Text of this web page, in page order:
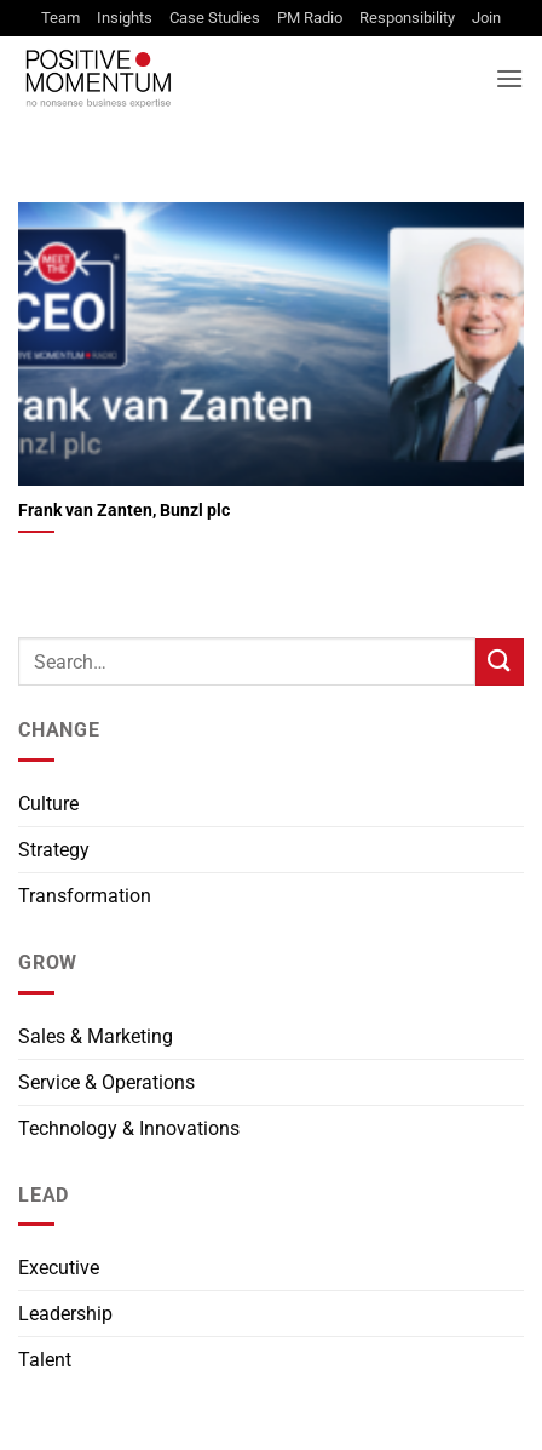
to
content
Team Insights Case Studies PM Radio Responsibility Join
Frank van Zanten, Bunzl plc
CHANGE
Culture
Strategy
Transformation
GROW
Sales & Marketing
Service & Operations
Technology & Innovations
LEAD
Executive
Leadership
Talent